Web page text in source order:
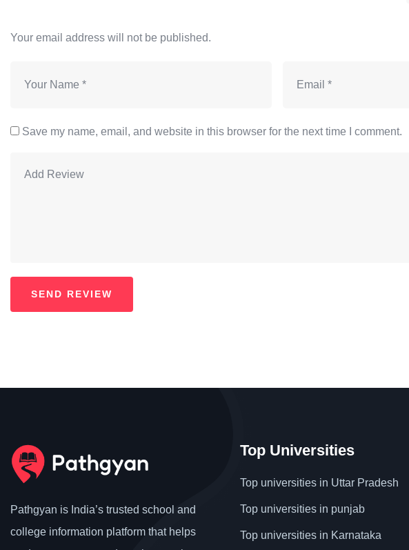
Your email address will not be published.
Save my name, email, and website in this browser for the next time I comment.
Pathgyan is India’s trusted school and
college information platform that helps
Top Universities
Top universities in Uttar Pradesh
Top universities in punjab
Top universities in Karnataka